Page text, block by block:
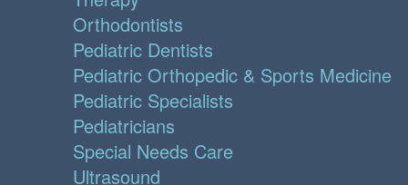
Orthodontists
Pediatric Dentists
Pediatric Orthopedic & Sports Medicine
Pediatric Specialists
Pediatricians
Special Needs Care
Ultrasound